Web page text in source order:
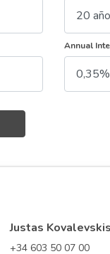
Annual
Justas Kovalevskis
+34 603 50 07 00